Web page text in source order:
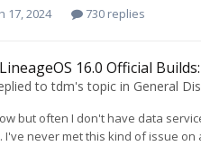
17, 2024
730 replies
16.0 Official
totdm's topic in General
but often I don't have data
I've never met this kind of issue on